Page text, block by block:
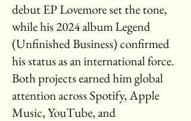
debut EP Lovemore set the tone,
while his 2024 album Legend
(Unfinished Business) confirmed
his status as an international force.
Both projects earned him global
attention across Spotify, Apple
Music, YouTube, and